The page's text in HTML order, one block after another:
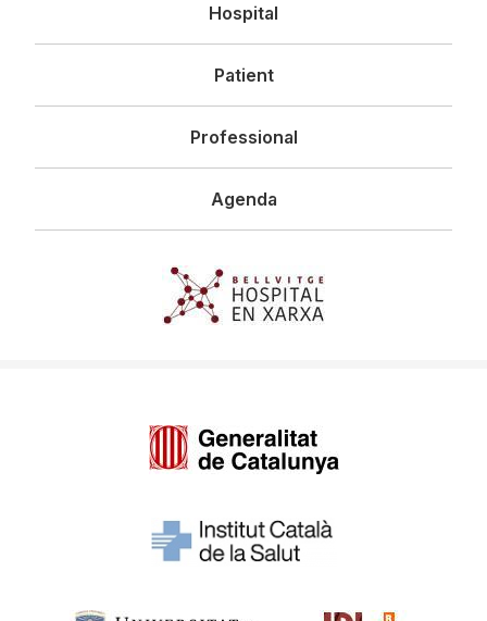
principal
Hospital
Patient
Professional
Agenda